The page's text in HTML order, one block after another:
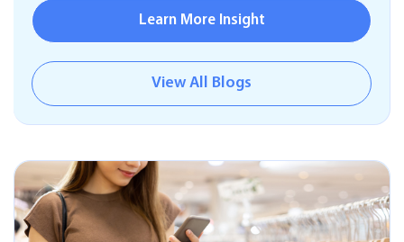
Learn More Insight
View All Blogs